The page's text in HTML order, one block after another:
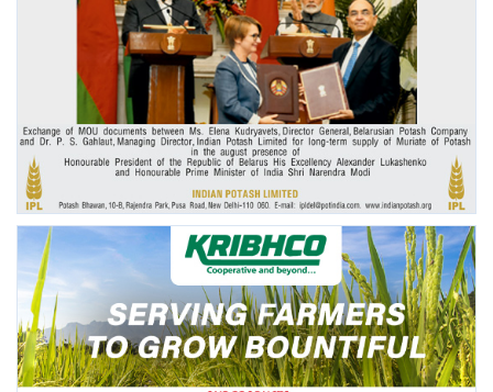
International
Rural Dialogue
Ground Report
Agri Start-Ups
Gallery
Agriculture Conclave and NACOF
Awards 2022
Language